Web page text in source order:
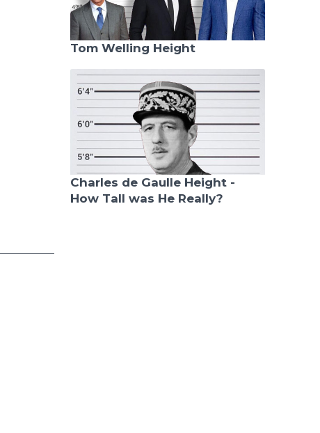
Tom Welling Height
Charles de Gaulle Height -
How Tall was He Really?